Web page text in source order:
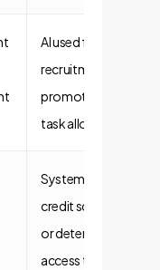
AI used for
recruitment,
promotion, or
task allocation.
Systems for
credit scoring
or determining
access to public